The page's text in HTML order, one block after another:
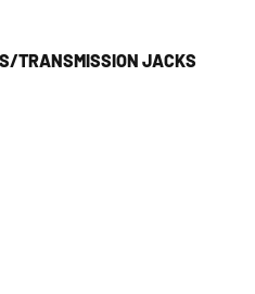
TRANSMISSION JACKS